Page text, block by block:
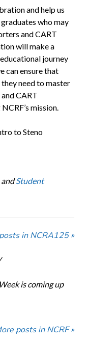
and help us
who may
and CART
will make a
journey
can ensure that
need to master
CART
mission.
to Steno
Student
in NCRA125 »
is coming up
posts in NCRF »